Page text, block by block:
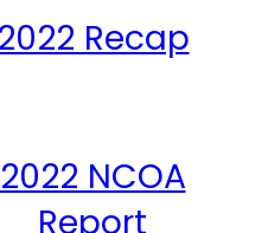
2022 Recap
2022 NCOA
Report